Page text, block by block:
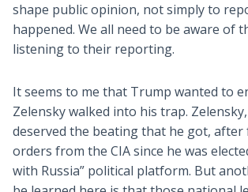
shape public opinion, not simply to
happened. We all need to be aware of
listening to their reporting.
It seems to me that Trump wanted to
Zelensky walked into his trap.
deserved the beating that he got,
orders from the CIA since he was
with Russia” political platform. But